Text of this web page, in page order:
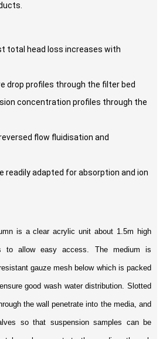
total head loss increases with
drop profiles through the filter bed
concentration profiles through the
flow fluidisation and
readily adapted for absorption and ion
is a clear acrylic unit about 1.5m high
to allow easy access. The medium is
gauze mesh below which is packed
good wash water distribution. Slotted
the wall penetrate into the media, and
so that suspension samples can be